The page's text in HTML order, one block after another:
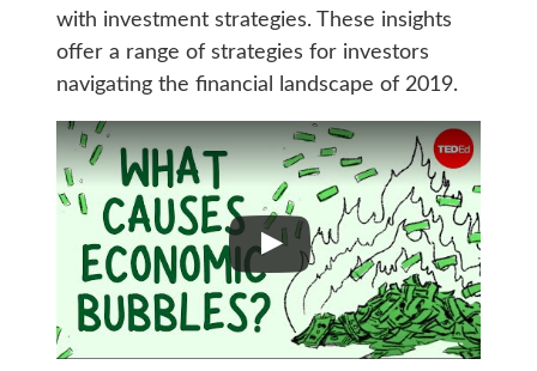
with investment strategies. These insights
offer a range of strategies for investors
navigating the financial landscape of 2019.